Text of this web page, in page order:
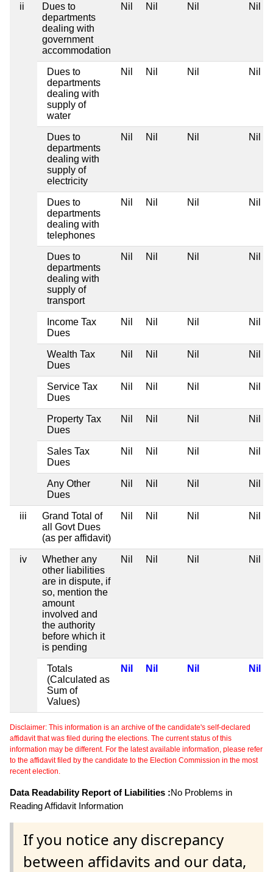
ii
Dues to
departments
dealing with
government
accommodation
Nil Nil Nil Nil
Dues to
departments
dealing with
supply of
water
Nil Nil Nil Nil
Dues to
departments
dealing with
supply of
electricity
Nil Nil Nil Nil
Dues to
departments
dealing with
telephones
Nil Nil Nil Nil
Dues to
departments
dealing with
supply of
transport
Nil Nil Nil Nil
Income Tax
Dues
Nil Nil Nil Nil
Wealth Tax
Dues
Nil Nil Nil Nil
Service Tax
Dues
Nil Nil Nil Nil
Property Tax
Dues
Nil Nil Nil Nil
Sales Tax
Dues
Nil Nil Nil Nil
Any Other
Dues
Nil Nil Nil Nil
iii
Grand Total of
all Govt Dues
(as per affidavit)
Nil Nil Nil Nil
iv
Whether any
other liabilities
are in dispute, if
so, mention the
amount
involved and
the authority
before which it
is pending
Nil Nil Nil Nil
Totals
(Calculated as
Sum of
Values)
Nil Nil Nil Nil
Disclaimer: This information is an archive of the candidate's self-declared
affidavit that was filed during the elections. The current status of this
information may be different. For the latest available information, please refer
to the affidavit filed by the candidate to the Election Commission in the most
recent election.
Data Readability Report of Liabilities :No Problems in
Reading Affidavit Information
If you notice any discrepancy
between affidavits and our data,